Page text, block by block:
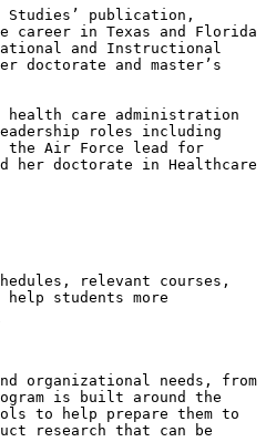
publication,
career in Texas and Florida
and Instructional
doctorate and master’s
care administration
roles including
the Air Force lead for
her doctorate in Healthcare
relevant courses,
students more
organizational needs, from
is built around the
to help prepare them to
research that can be